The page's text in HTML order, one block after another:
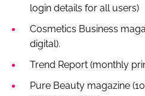
login details for all users)
Cosmetics Business
digital).
Trend Report (monthly
Pure Beauty magazine